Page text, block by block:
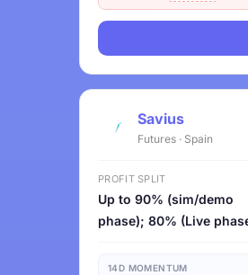
Savius
Futures · Spain
PROFIT SPLIT
Up to 90% (sim/demo
phase); 80% (Live
14D MOMENTUM